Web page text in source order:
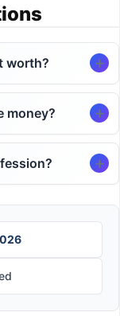
worth?
money?